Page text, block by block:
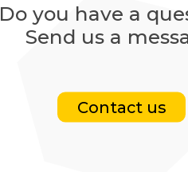
Do you have a
Send us a
Contact us